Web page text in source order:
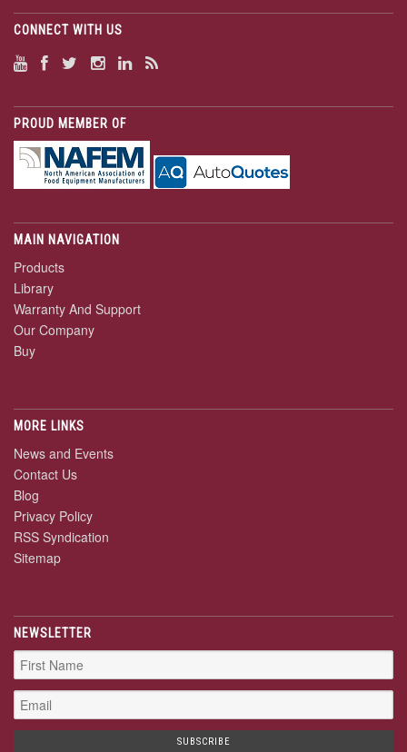
CONNECT WITH US
PROUD MEMBER OF
MAIN NAVIGATION
Products
Library
Warranty And Support
Our Company
Buy
MORE LINKS
News and Events
Contact Us
Blog
Privacy Policy
RSS Syndication
Sitemap
NEWSLETTER